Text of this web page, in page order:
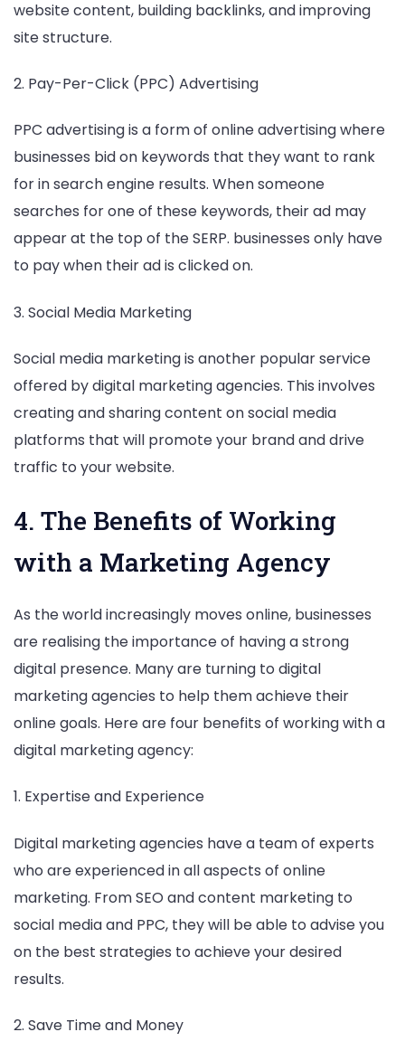
website content, building backlinks, and improving
site structure.
2. Pay-Per-Click (PPC) Advertising
PPC advertising is a form of online advertising where
businesses bid on keywords that they want to rank
for in search engine results. When someone
searches for one of these keywords, their ad may
appear at the top of the SERP. businesses only have
to pay when their ad is clicked on.
3. Social Media Marketing
Social media marketing is another popular service
offered by digital marketing agencies. This involves
creating and sharing content on social media
platforms that will promote your brand and drive
traffic to your website.
4. The Benefits of Working
with a Marketing Agency
As the world increasingly moves online, businesses
are realising the importance of having a strong
digital presence. Many are turning to digital
marketing agencies to help them achieve their
online goals. Here are four benefits of working with a
digital marketing agency:
1. Expertise and Experience
Digital marketing agencies have a team of experts
who are experienced in all aspects of online
marketing. From SEO and content marketing to
social media and PPC, they will be able to advise you
on the best strategies to achieve your desired
results.
2. Save Time and Money